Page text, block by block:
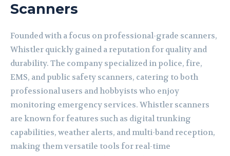
Scanners
Founded with a focus on professional-grade scanners,
Whistler quickly gained a reputation for quality and
durability. The company specialized in police, fire,
EMS, and public safety scanners, catering to both
professional users and hobbyists who enjoy
monitoring emergency services. Whistler scanners
are known for features such as digital trunking
capabilities, weather alerts, and multi-band reception,
making them versatile tools for real-time